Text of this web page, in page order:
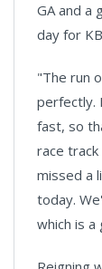
GA and a
day for
"The run
perfectly.
fast, so
race
missed a
today.
which is